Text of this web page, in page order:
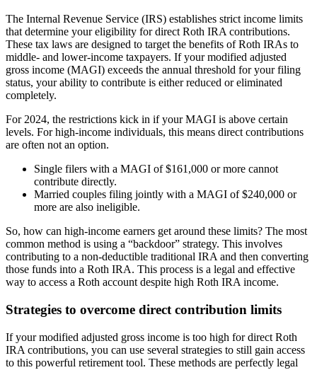
The Internal Revenue Service (IRS) establishes strict income limits
that determine your eligibility for direct Roth IRA contributions.
These tax laws are designed to target the benefits of Roth IRAs to
middle- and lower-income taxpayers. If your modified adjusted
gross income (MAGI) exceeds the annual threshold for your filing
status, your ability to contribute is either reduced or eliminated
completely.
For 2024, the restrictions kick in if your MAGI is above certain
levels. For high-income individuals, this means direct contributions
are often not an option.
Single filers with a MAGI of $161,000 or more cannot
contribute directly.
Married couples filing jointly with a MAGI of $240,000 or
more are also ineligible.
So, how can high-income earners get around these limits? The most
common method is using a “backdoor” strategy. This involves
contributing to a non-deductible traditional IRA and then converting
those funds into a Roth IRA. This process is a legal and effective
way to access a Roth account despite high Roth IRA income.
Strategies to overcome direct contribution limits
If your modified adjusted gross income is too high for direct Roth
IRA contributions, you can use several strategies to still gain access
to this powerful retirement tool. These methods are perfectly legal